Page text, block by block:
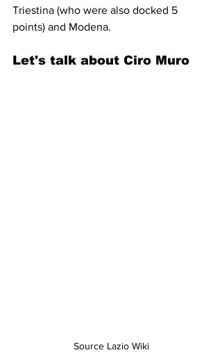
Triestina (who were also docked 5
points) and Modena.
Let's talk about Ciro Muro
Source Lazio Wiki